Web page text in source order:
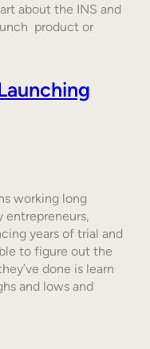
about the INS and
product or
working long
entrepreneurs,
years of trial and
to figure out the
done is learn
and lows and